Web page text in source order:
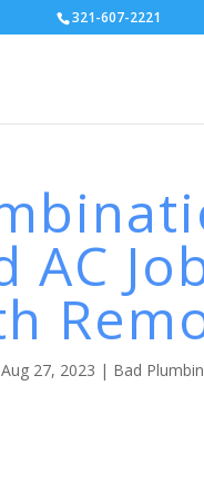
321-607-2221
AC
Aug 27, 2023 | Bad